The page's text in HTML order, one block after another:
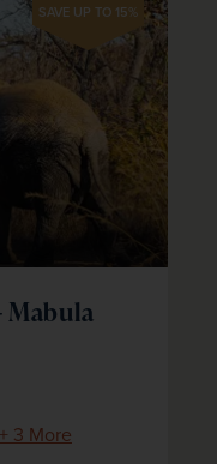
SAVE UP TO 15%
Mabula
+ 3 More